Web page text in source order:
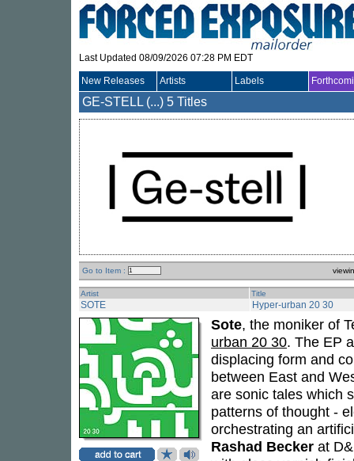
Last Updated 08/09/2026 07:28 PM EDT
New Releases Artists Labels
GE-STELL (...) 5 Titles
Go to Item :
Artist Title
SOTE Hyper-urban 20 30
Sote, the moniker of
urban 20 30. The EP
displacing form and
between East and
are sonic tales which
patterns of thought -
orchestrating an
Rashad Becker at